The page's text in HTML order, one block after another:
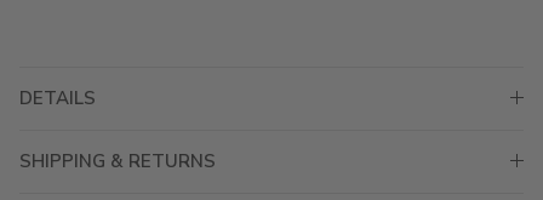
DETAILS
SHIPPING & RETURNS